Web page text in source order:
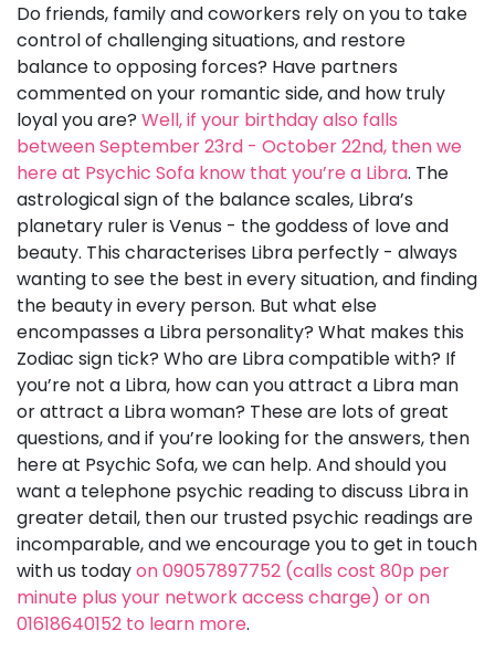
Do friends, family and coworkers rely on you to take
control of challenging situations, and restore
balance to opposing forces? Have partners
commented on your romantic side, and how truly
loyal you are? Well, if your birthday also falls
between September 23rd - October 22nd, then we
here at Psychic Sofa know that you’re a Libra. The
astrological sign of the balance scales, Libra’s
planetary ruler is Venus - the goddess of love and
beauty. This characterises Libra perfectly - always
wanting to see the best in every situation, and finding
the beauty in every person. But what else
encompasses a Libra personality? What makes this
Zodiac sign tick? Who are Libra compatible with? If
you’re not a Libra, how can you attract a Libra man
or attract a Libra woman? These are lots of great
questions, and if you’re looking for the answers, then
here at Psychic Sofa, we can help. And should you
want a telephone psychic reading to discuss Libra in
greater detail, then our trusted psychic readings are
incomparable, and we encourage you to get in touch
with us todayon 09057897752 (calls cost 80p per
minute plus your network access charge) or on
01618640152 to learn more.